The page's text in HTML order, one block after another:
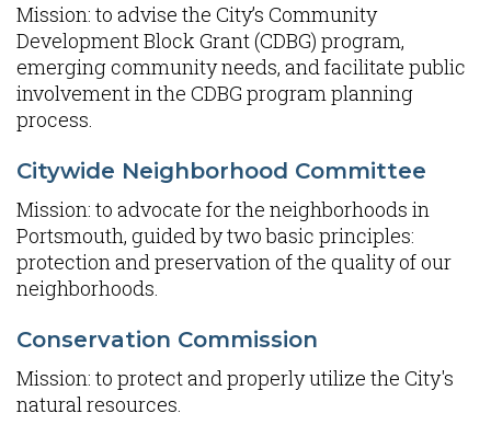
Mission: to advise the City’s Community
Development Block Grant (CDBG) program,
emerging community needs, and facilitate public
involvement in the CDBG program planning
process.
Citywide Neighborhood Committee
Mission: to advocate for the neighborhoods in
Portsmouth, guided by two basic principles:
protection and preservation of the quality of our
neighborhoods.
Conservation Commission
Mission: to protect and properly utilize the City's
natural resources.